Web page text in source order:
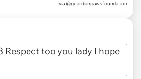
via @guardianpawsfoundation